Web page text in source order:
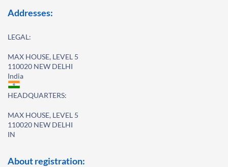
Addresses:
LEGAL:
MAX HOUSE, LEVEL 5
110020 NEW DELHI
India
HEADQUARTERS:
MAX HOUSE, LEVEL 5
110020 NEW DELHI
IN
About registration: